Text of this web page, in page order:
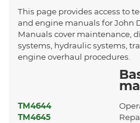
This page provides access to
and engine manuals for John
Manuals cover maintenance,
systems, hydraulic systems,
engine overhaul procedures.
TM4644
TM4645